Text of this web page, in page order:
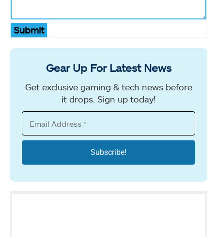
Submit
Gear Up For Latest News
Get exclusive gaming & tech news before
it drops. Sign up today!